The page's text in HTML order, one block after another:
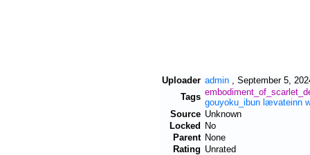
Uploader admin
September 5,
Tags
gouyoku_ibun lævateinn
Source Unknown
Locked No
Parent None
Rating Unrated